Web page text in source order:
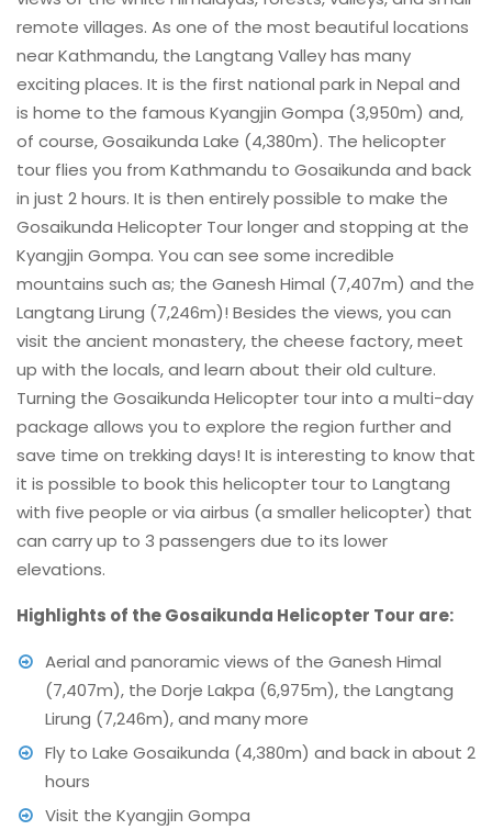
remote villages. As one of the most beautiful locations
near Kathmandu, the Langtang Valley has many
exciting places. It is the first national park in Nepal and
is home to the famous Kyangjin Gompa (3,950m) and,
of course, Gosaikunda Lake (4,380m). The helicopter
tour flies you from Kathmandu to Gosaikunda and back
in just 2 hours. It is then entirely possible to make the
Gosaikunda Helicopter Tour longer and stopping at the
Kyangjin Gompa. You can see some incredible
mountains such as; the Ganesh Himal (7,407m) and the
Langtang Lirung (7,246m)! Besides the views, you can
visit the ancient monastery, the cheese factory, meet
up with the locals, and learn about their old culture.
Turning the Gosaikunda Helicopter tour into a multi-day
package allows you to explore the region further and
save time on trekking days! It is interesting to know that
it is possible to book this helicopter tour to Langtang
with five people or via airbus (a smaller helicopter) that
can carry up to 3 passengers due to its lower
elevations.
Highlights of the Gosaikunda Helicopter Tour are:
Aerial and panoramic views of the Ganesh Himal
(7,407m), the Dorje Lakpa (6,975m), the Langtang
Lirung (7,246m), and many more
Fly to Lake Gosaikunda (4,380m) and back in about 2
hours
Visit the Kyangjin Gompa